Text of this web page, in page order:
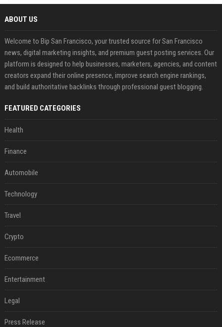
ABOUT US
Welcome to Bip San Francisco, your trusted source for San Francisco
news, digital marketing insights, and premium guest posting services. Our
platform is designed to help businesses, marketers, agencies, and content
creators expand their online presence, improve search engine rankings,
and build authoritative backlinks through professional guest blogging.
FEATURED CATEGORIES
Health
Finance
Automobile
Technology
Travel
Crypto
Ecommerce
Entertainment
Legal
Press Release